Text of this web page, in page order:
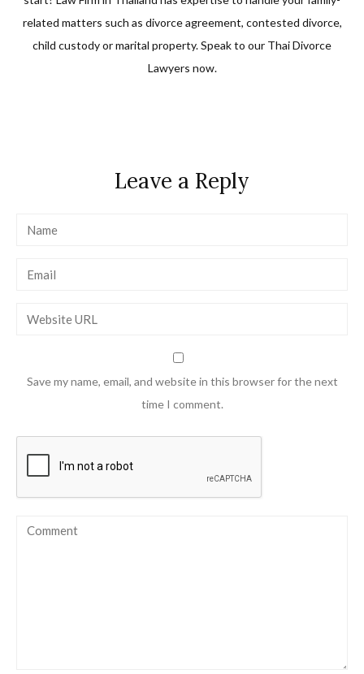
related matters such as divorce agreement, contested divorce,
child custody or marital property. Speak to our Thai Divorce
Lawyers now.
Leave a Reply
Save my name, email, and website in this browser for the next
time I comment.